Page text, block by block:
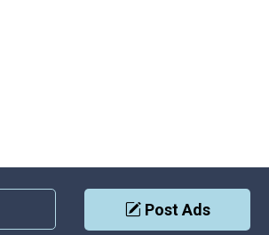
Post Ads
Privacy Policy